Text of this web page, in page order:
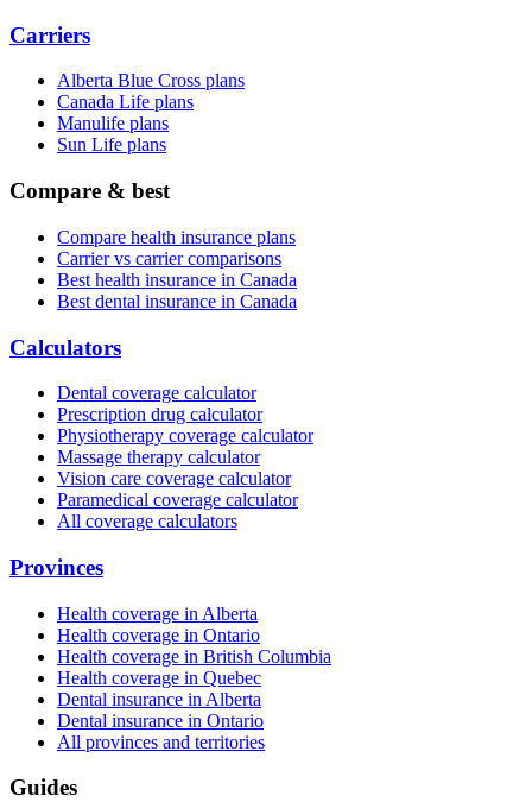
Carriers
Alberta Blue Cross plans
Canada Life plans
Manulife plans
Sun Life plans
Compare & best
Compare health insurance plans
Carrier vs carrier comparisons
Best health insurance in Canada
Best dental insurance in Canada
Calculators
Dental coverage calculator
Prescription drug calculator
Physiotherapy coverage calculator
Massage therapy calculator
Vision care coverage calculator
Paramedical coverage calculator
All coverage calculators
Provinces
Health coverage in Alberta
Health coverage in Ontario
Health coverage in British Columbia
Health coverage in Quebec
Dental insurance in Alberta
Dental insurance in Ontario
All provinces and territories
Guides